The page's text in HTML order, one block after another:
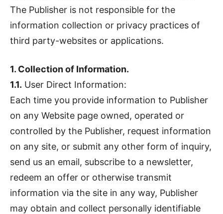
The Publisher is not responsible for the
information collection or privacy practices of
third party-websites or applications.
1. Collection of Information.
1.1. User Direct Information:
Each time you provide information to Publisher
on any Website page owned, operated or
controlled by the Publisher, request information
on any site, or submit any other form of inquiry,
send us an email, subscribe to a newsletter,
redeem an offer or otherwise transmit
information via the site in any way, Publisher
may obtain and collect personally identifiable